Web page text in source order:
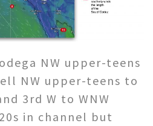
NW upper-teens
NW upper-teens to
3rd W to WNW
in channel but